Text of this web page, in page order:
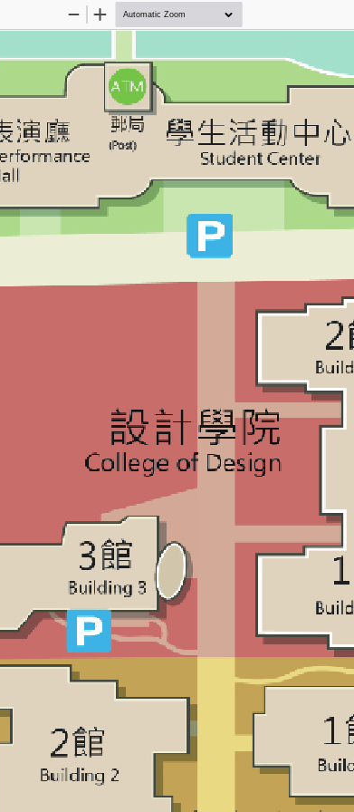
Zoom
Zoom